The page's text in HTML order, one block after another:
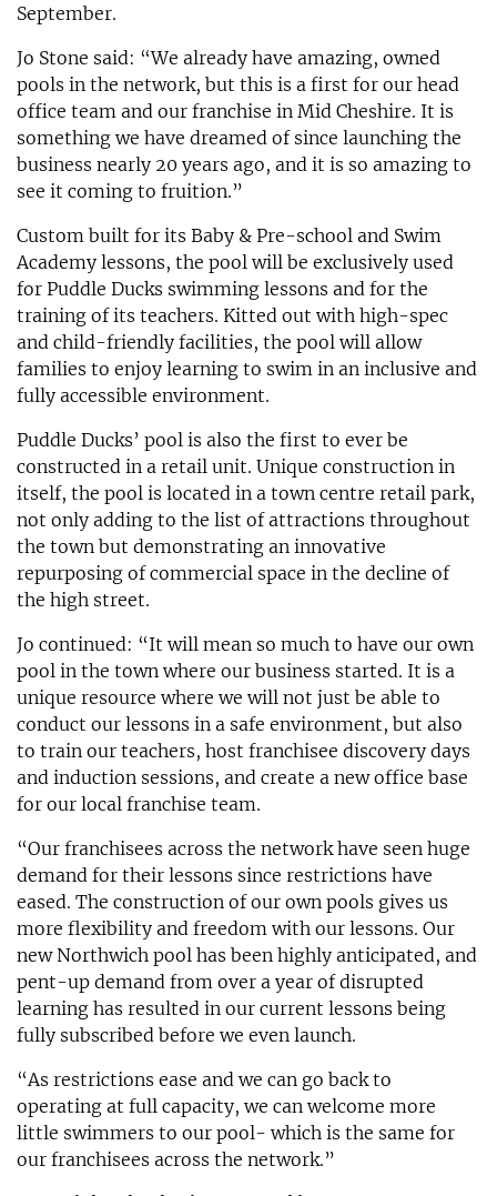
September.
Jo Stone said: “We already have amazing, owned
pools in the network, but this is a first for our head
office team and our franchise in Mid Cheshire. It is
something we have dreamed of since launching the
business nearly 20 years ago, and it is so amazing to
see it coming to fruition.”
Custom built for its Baby & Pre-school and Swim
Academy lessons, the pool will be exclusively used
for Puddle Ducks swimming lessons and for the
training of its teachers. Kitted out with high-spec
and child-friendly facilities, the pool will allow
families to enjoy learning to swim in an inclusive and
fully accessible environment.
Puddle Ducks’ pool is also the first to ever be
constructed in a retail unit. Unique construction in
itself, the pool is located in a town centre retail park,
not only adding to the list of attractions throughout
the town but demonstrating an innovative
repurposing of commercial space in the decline of
the high street.
Jo continued: “It will mean so much to have our own
pool in the town where our business started. It is a
unique resource where we will not just be able to
conduct our lessons in a safe environment, but also
to train our teachers, host franchisee discovery days
and induction sessions, and create a new office base
for our local franchise team.
“Our franchisees across the network have seen huge
demand for their lessons since restrictions have
eased. The construction of our own pools gives us
more flexibility and freedom with our lessons. Our
new Northwich pool has been highly anticipated, and
pent-up demand from over a year of disrupted
learning has resulted in our current lessons being
fully subscribed before we even launch.
“As restrictions ease and we can go back to
operating at full capacity, we can welcome more
little swimmers to our pool- which is the same for
our franchisees across the network.”